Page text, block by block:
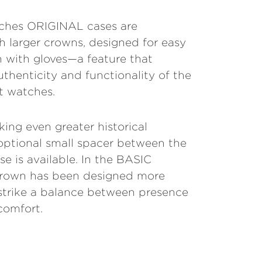
ORIGINAL cases are
larger crowns, designed for easy
with gloves—a feature that
and functionality of the
watches.
even greater historical
small spacer between the
is available. In the BASIC
has been designed more
a balance between presence